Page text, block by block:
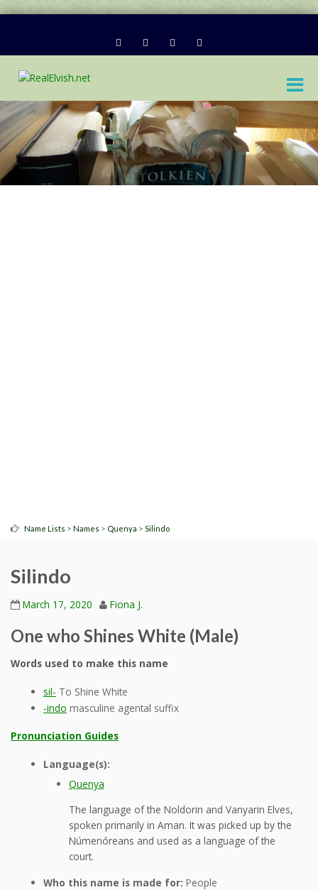
Name Lists > Names > Quenya > Silindo
Silindo
March 17, 2020 Fiona J.
One who Shines White (Male)
Words used to make this name
sil- To Shine White
-indo masculine agental suffix
Pronunciation Guides
Language(s):
Quenya
The language of the Noldorin and Vanyarin Elves,
spoken primarily in Aman. It was picked up by the
Númenóreans and used as a language of the
court.
Who this name is made for: People